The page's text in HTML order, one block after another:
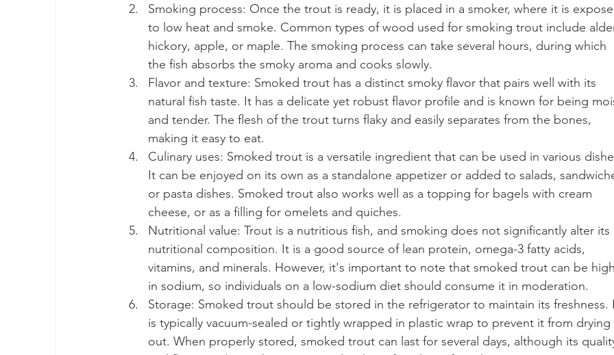
Smoking process: Once the trout is ready, it is placed in a smoker, where it is
to low heat and smoke. Common types of wood used for smoking trout include
hickory, apple, or maple. The smoking process can take several hours, during which
the fish absorbs the smoky aroma and cooks slowly.
Flavor and texture: Smoked trout has a distinct smoky flavor that pairs well with its
natural fish taste. It has a delicate yet robust flavor profile and is known for being
and tender. The flesh of the trout turns flaky and easily separates from the bones,
making it easy to eat.
Culinary uses: Smoked trout is a versatile ingredient that can be used in various
It can be enjoyed on its own as a standalone appetizer or added to salads,
or pasta dishes. Smoked trout also works well as a topping for bagels with cream
cheese, or as a filling for omelets and quiches.
Nutritional value: Trout is a nutritious fish, and smoking does not significantly alter its
nutritional composition. It is a good source of lean protein, omega-3 fatty acids,
vitamins, and minerals. However, it's important to note that smoked trout can be
in sodium, so individuals on a low-sodium diet should consume it in moderation.
Storage: Smoked trout should be stored in the refrigerator to maintain its
is typically vacuum-sealed or tightly wrapped in plastic wrap to prevent it from drying
out. When properly stored, smoked trout can last for several days, although its